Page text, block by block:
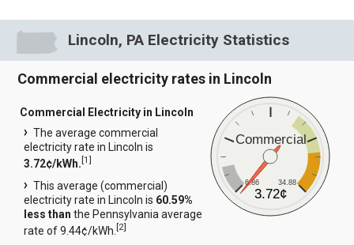
Lincoln, PA Electricity Statistics
Commercial electricity rates in Lincoln
Commercial
6.86 34.88
3.72¢
Commercial Electricity in Lincoln
The average commercial
electricity rate in Lincoln is
3.72¢/kWh.[1]
This average (commercial)
electricity rate in Lincoln is 60.59%
less than the Pennsylvania average
rate of 9.44¢/kWh.[2]